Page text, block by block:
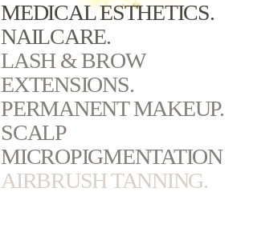
MEDICAL ESTHETICS.
NAILCARE.
LASH & BROW
EXTENSIONS.
PERMANENT MAKEUP.
SCALP
MICROPIGMENTATION
AIRBRUSH TANNING.